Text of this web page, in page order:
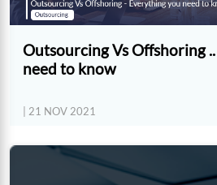
Outsourcing Vs Offshoring
need to know
| 21 NOV 2021